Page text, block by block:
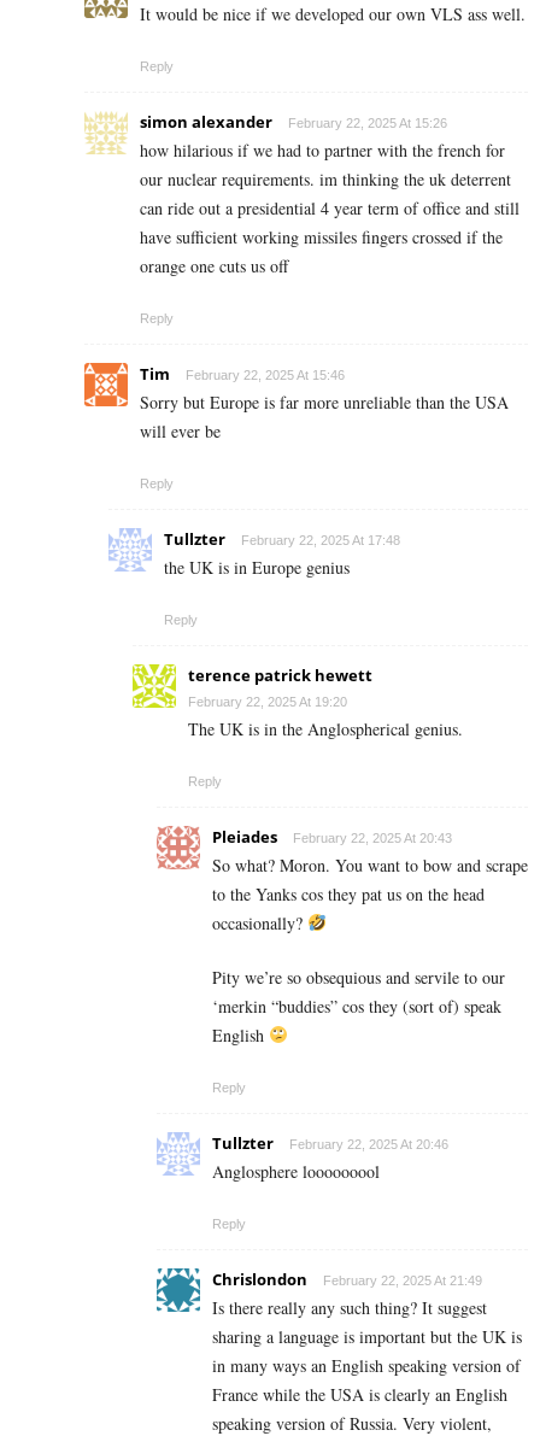
It would be nice if we developed our own VLS ass well.
Reply
simon alexander February 22, 2025 At 15:26
how hilarious if we had to partner with the french for
our nuclear requirements. im thinking the uk deterrent
can ride out a presidential 4 year term of office and still
have sufficient working missiles fingers crossed if the
orange one cuts us off
Reply
Tim February 22, 2025 At 15:46
Sorry but Europe is far more unreliable than the USA
will ever be
Reply
Tullzter February 22, 2025 At 17:48
the UK is in Europe genius
Reply
terence patrick hewett
February 22, 2025 At 19:20
The UK is in the Anglospherical genius.
Reply
Pleiades February 22, 2025 At 20:43
So what? Moron. You want to bow and scrape
to the Yanks cos they pat us on the head
occasionally?
Pity we’re so obsequious and servile to our
‘merkin “buddies” cos they (sort of) speak
English
Reply
Tullzter February 22, 2025 At 20:46
Anglosphere looooooool
Reply
Chrislondon February 22, 2025 At 21:49
Is there really any such thing? It suggest
sharing a language is important but the UK is
in many ways an English speaking version of
France while the USA is clearly an English
speaking version of Russia. Very violent,